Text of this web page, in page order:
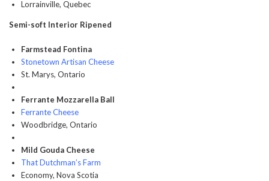
Lorrainville, Quebec
Semi-soft Interior Ripened
Farmstead Fontina
Stonetown Artisan Cheese
St. Marys, Ontario
Ferrante Mozzarella Ball
Ferrante Cheese
Woodbridge, Ontario
Mild Gouda Cheese
That Dutchman’s Farm
Economy, Nova Scotia